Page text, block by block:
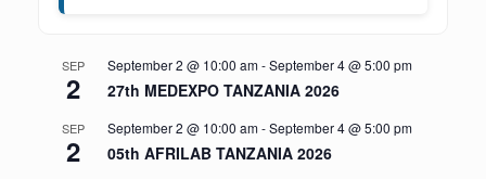
SEP
2
September 2 @ 10:00 am-September 4 @ 5:00 pm
27th MEDEXPO TANZANIA 2026
SEP
2
September 2 @ 10:00 am-September 4 @ 5:00 pm
05th AFRILAB TANZANIA 2026